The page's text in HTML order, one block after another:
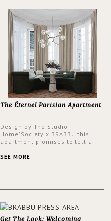
The Éternel Parisian Apartment
Design by The Studio
Home'Society x BRABBU this
apartment promises to tell a
a contemporary and classic
SEE MORE
Get The Look: Welcoming